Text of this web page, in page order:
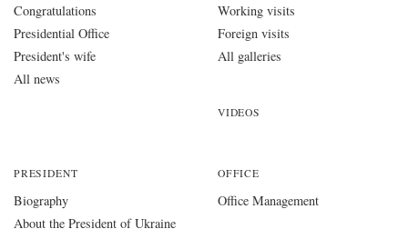
Congratulations
Presidential Office
President's wife
All news
Working visits
Foreign visits
All galleries
VIDEOS
PRESIDENT
Biography
About the President of Ukraine
OFFICE
Office Management